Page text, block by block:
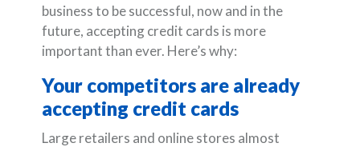
business to be successful, now and in the
future, accepting credit cards is more
important than ever. Here’s why:
Your competitors are already
accepting credit cards
Large retailers and online stores almost